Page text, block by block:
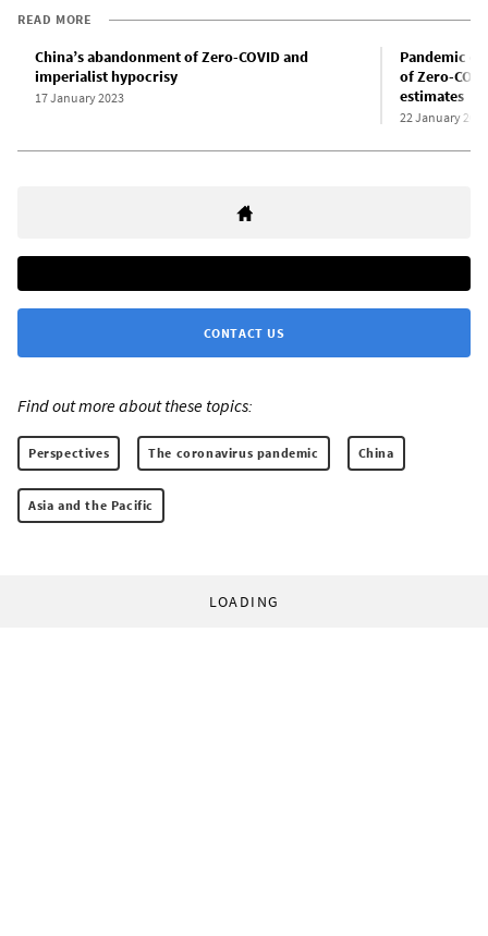
READ MORE
China’s abandonment of Zero-COVID and
imperialist hypocrisy
17 January 2023
Pandemic
of Zero-
estimates
22 January 2023
CONTACT US
Find out more about these topics:
Perspectives The coronavirus pandemic China
Asia and the Pacific
LOADING